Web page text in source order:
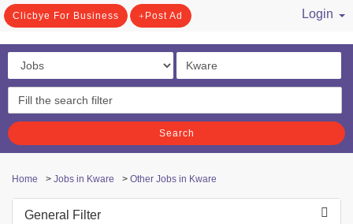
Clicbye For Business Post Ad
Login
Search
Home > Jobs in Kware > Other Jobs in Kware
General Filter